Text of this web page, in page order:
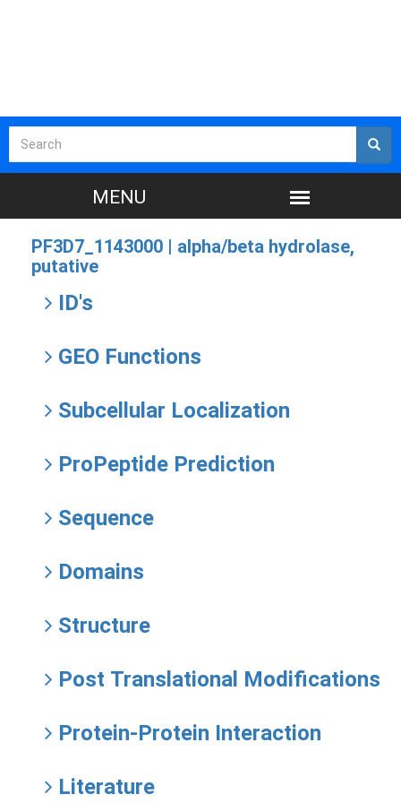
PF3D7_1143000 | alpha/beta hydrolase,
putative
ID's
GEO Functions
Subcellular Localization
ProPeptide Prediction
Sequence
Domains
Structure
Post Translational Modifications
Protein-Protein Interaction
Literature